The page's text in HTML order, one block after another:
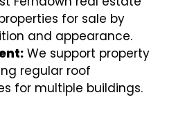
for sale by
and appearance.
We support property
regular roof
for multiple buildings.